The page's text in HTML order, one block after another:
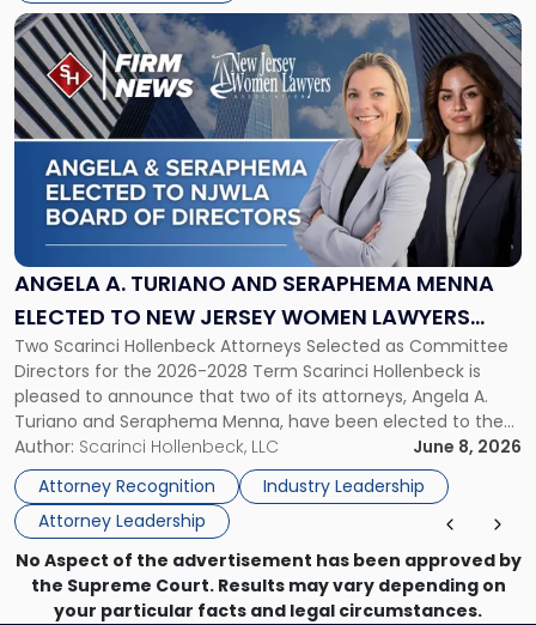
ANGELA A. TURIANO AND SERAPHEMA MENNA
ELECTED TO NEW JERSEY WOMEN LAWYERS
ASSOCIATION BOARD OF DIRECTORS
Two Scarinci Hollenbeck Attorneys Selected as Committee
Directors for the 2026-2028 Term Scarinci Hollenbeck is
pleased to announce that two of its attorneys, Angela A.
Turiano and Seraphema Menna, have been elected to the
New Jersey Women Lawyers Association (NJWLA) Board of
Directors for the 2026-2028 term. Angela was selected as a
Director on the […]
Author: Scarinci Hollenbeck, LLC
June 8, 2026
Attorney Recognition
Industry Leadership
Attorney Leadership
Link
to
post
with
title
-
"Angela
Turiano
and
Seraphema
Elected
to
New
Jersey
Women
Lawyers
Association
Board
of
Directors"
No Aspect of the advertisement has been approved by
the Supreme Court. Results may vary depending on
your particular facts and legal circumstances.